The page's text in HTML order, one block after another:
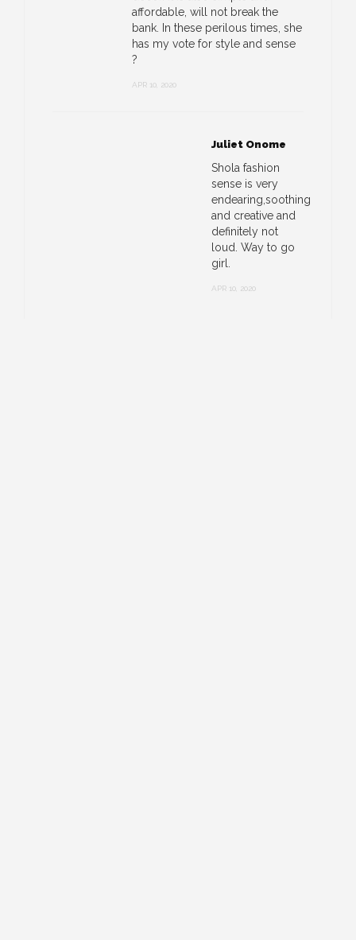
affordable, will not break the
bank. In these perilous times, she
has my vote for style and sense
?
APR 10, 2020
Juliet Onome
Shola fashion
sense is very
endearing,soothing
and creative and
definitely not
loud. Way to go
girl.
APR 10, 2020